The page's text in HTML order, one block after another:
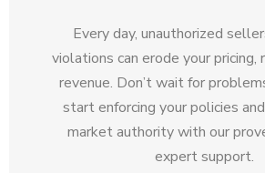
Every day, unauthorized
violations can erode your pricing,
revenue. Don’t wait for
start enforcing your policies
market authority with our
expert support.